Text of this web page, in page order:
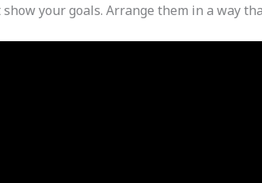
your goals. Arrange them in a way